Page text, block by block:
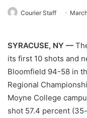
Courier Staff
SYRACUSE, NY —
its first 10 shots and
Bloomfield 94-58 in
Regional
Moyne College
shot 57.4 percent